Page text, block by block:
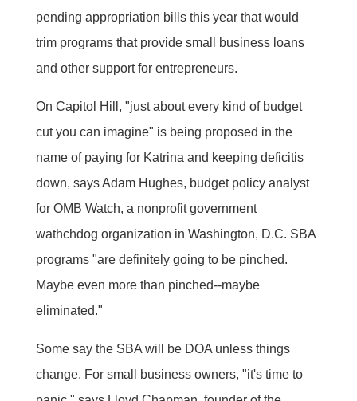
pending appropriation bills this year that would
trim programs that provide small business loans
and other support for entrepreneurs.
On Capitol Hill, "just about every kind of budget
cut you can imagine" is being proposed in the
name of paying for Katrina and keeping deficitis
down, says Adam Hughes, budget policy analyst
for OMB Watch, a nonprofit government
wathchdog organization in Washington, D.C. SBA
programs "are definitely going to be pinched.
Maybe even more than pinched--maybe
eliminated."
Some say the SBA will be DOA unless things
change. For small business owners, "it's time to